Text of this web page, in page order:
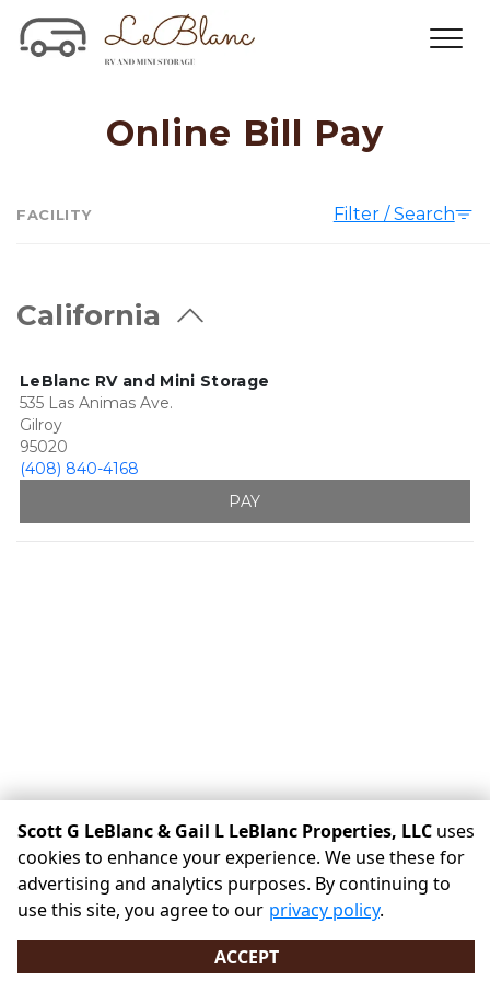
Online Bill Pay
FACILITY Filter / Search
California
LeBlanc RV and Mini Storage
535 Las Animas Ave.
Gilroy
95020
(408) 840-4168
PAY
Powered by
©Scott G LeBlanc & Gail L LeBlanc Properties, LLC
Terms
Privacy
All sizes are approximate
Some restrictions may
apply
Admin
Scott G LeBlanc & Gail L LeBlanc Properties, LLC uses
cookies to enhance your experience. We use these for
advertising and analytics purposes. By continuing to
use this site, you agree to our privacy policy.
ACCEPT